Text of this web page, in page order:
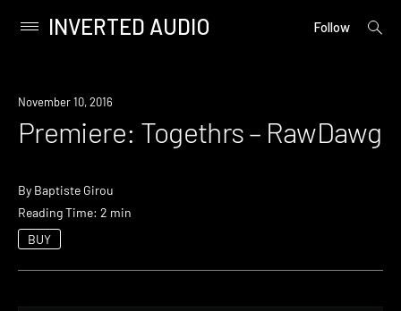
content
Primary
INVERTED AUDIO Follow
open
Premiere
November 10, 2016
Premiere: Togethrs – RawDawg
By Baptiste Girou
Reading Time: 2 min
BUY